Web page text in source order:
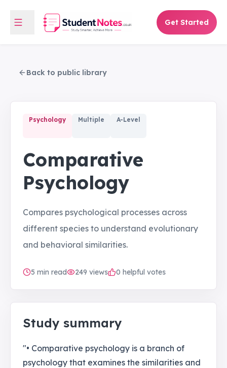
Get Started
Back to public library
Psychology Multiple A-Level
Comparative
Psychology
Compares psychological processes across
different species to understand evolutionary
and behavioral similarities.
5 min read 249 views 0 helpful votes
Study summary
"• Comparative psychology is a branch of
psychology that examines the similarities and